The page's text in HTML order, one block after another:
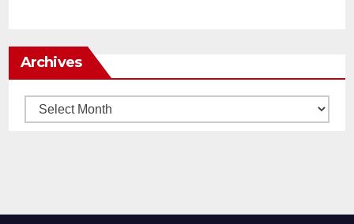
Archives
Archives